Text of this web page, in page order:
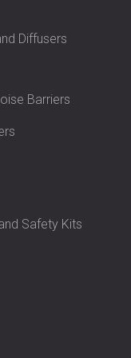
Diffusers
Barriers
Safety Kits